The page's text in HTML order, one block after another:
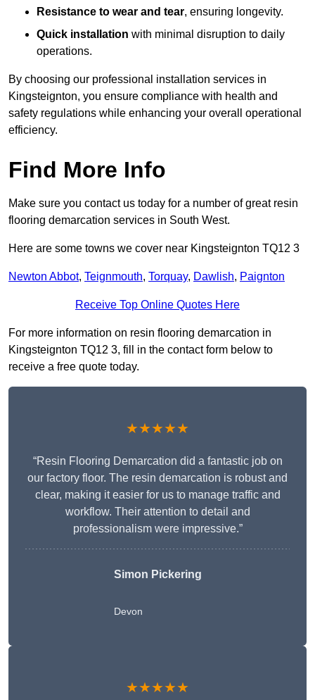
Resistance to wear and tear, ensuring longevity.
Quick installation with minimal disruption to daily
operations.
By choosing our professional installation services in
Kingsteignton, you ensure compliance with health and
safety regulations while enhancing your overall operational
efficiency.
Find More Info
Make sure you contact us today for a number of great resin
flooring demarcation services in South West.
Here are some towns we cover near Kingsteignton TQ12 3
Newton Abbot, Teignmouth, Torquay, Dawlish, Paignton
Receive Top Online Quotes Here
For more information on resin flooring demarcation in
Kingsteignton TQ12 3, fill in the contact form below to
receive a free quote today.
★★★★★
“Resin Flooring Demarcation did a fantastic job on
our factory floor. The resin demarcation is robust and
clear, making it easier for us to manage traffic and
workflow. Their attention to detail and
professionalism were impressive.”
Simon Pickering
Devon
★★★★★